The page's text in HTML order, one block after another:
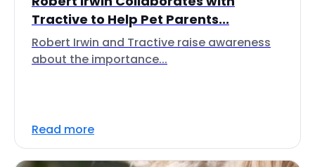
Tractive to Help Pet Parents...
Robert Irwin and Tractive raise awareness
about the importance...
Read more